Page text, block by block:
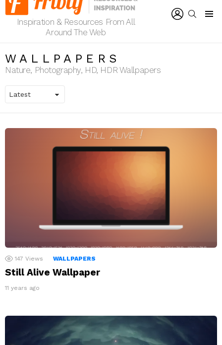
Inspiration & Resources From All
Around The Web
SEARCH
WALLPAPERS
Nature, Photography, HD, HDR Wallpapers
LATEST
147 Views WALLPAPERS
Still Alive Wallpaper
11 years ago